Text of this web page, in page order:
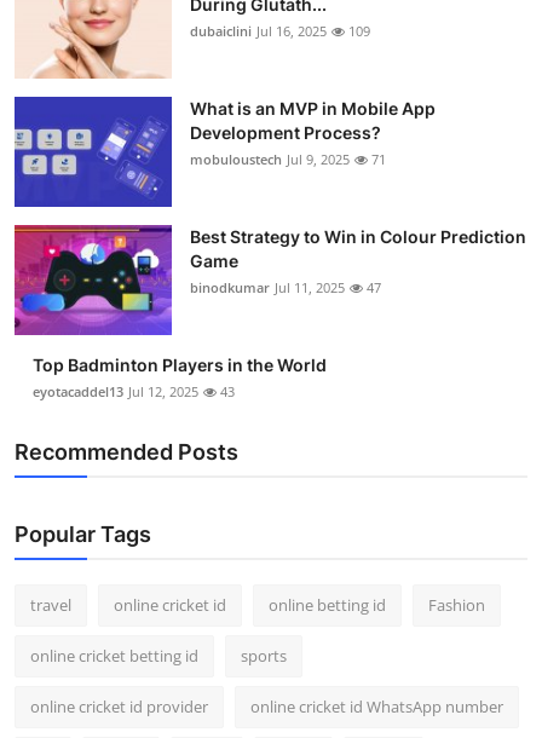
During Glutath...
dubaiclini Jul 16, 2025 109
What is an MVP in Mobile App
Development Process?
mobuloustech Jul 9, 2025 71
Best Strategy to Win in Colour Prediction
Game
binodkumar Jul 11, 2025 47
Top Badminton Players in the World
eyotacaddel13 Jul 12, 2025 43
Recommended Posts
Popular Tags
travel online cricket id online betting id Fashion
online cricket betting id sports
online cricket id provider online cricket id WhatsApp number